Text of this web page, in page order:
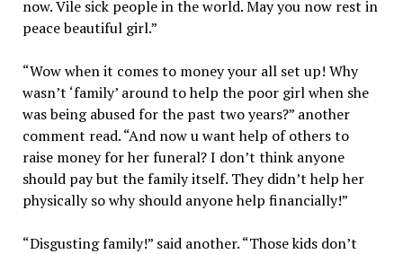
now. Vile sick people in the world. May you now rest in
peace beautiful girl.”
“Wow when it comes to money your all set up! Why
wasn’t ‘family’ around to help the poor girl when she
was being abused for the past two years?” another
comment read. “And now u want help of others to
raise money for her funeral? I don’t think anyone
should pay but the family itself. They didn’t help her
physically so why should anyone help financially!”
“Disgusting family!” said another. “Those kids don’t